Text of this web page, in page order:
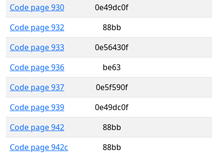
Code page 930
0e49dc0f
Code page 932
88bb
Code page 933
0e56430f
Code page 936
be63
Code page 937
0e5f590f
Code page 939
0e49dc0f
Code page 942
88bb
Code page 942c
88bb